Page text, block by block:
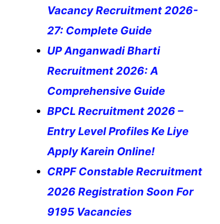
Vacancy Recruitment 2026-
27: Complete Guide
UP Anganwadi Bharti
Recruitment 2026: A
Comprehensive Guide
BPCL Recruitment 2026 –
Entry Level Profiles Ke Liye
Apply Karein Online!
CRPF Constable Recruitment
2026 Registration Soon For
9195 Vacancies